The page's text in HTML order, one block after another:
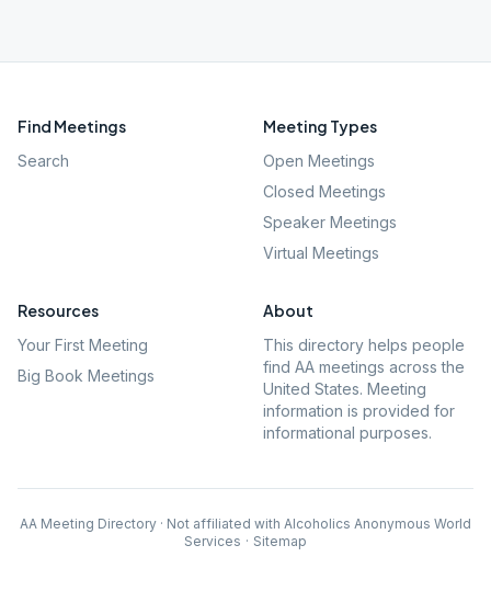
Find Meetings
Search
Meeting Types
Open Meetings
Closed Meetings
Speaker Meetings
Virtual Meetings
Resources
Your First Meeting
Big Book Meetings
About
This directory helps people
find AA meetings across the
United States. Meeting
information is provided for
informational purposes.
AA Meeting Directory · Not affiliated with Alcoholics Anonymous World
Services · Sitemap